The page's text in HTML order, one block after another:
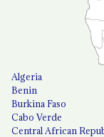
Algeria
Benin
Burkina Faso
Cabo Verde
Central African